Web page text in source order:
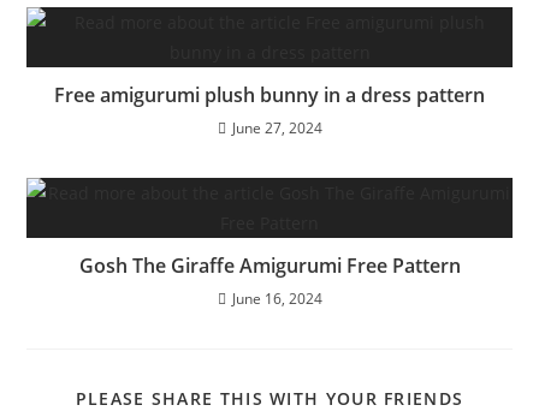
Free amigurumi plush bunny in a dress pattern
June 27, 2024
Gosh The Giraffe Amigurumi Free Pattern
June 16, 2024
PLEASE SHARE THIS WITH YOUR FRIENDS